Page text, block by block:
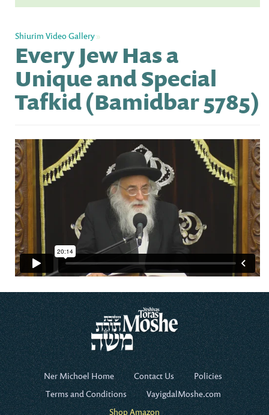
Shiurim Video Gallery»
Every Jew Has a
Unique and Special
Tafkid (Bamidbar 5785)
Ner Michoel Home Contact Us
Policies
Terms and Conditions
VayigdalMoshe.com
Shop Amazon